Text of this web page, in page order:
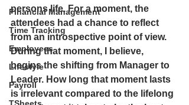
Financial Management
Time Tracking
Employees
Lifestyle
Payroll
persons life. For a moment, the
attendees had a chance to reflect
from an introspective point of view.
During that moment, I believe,
begins the shifting from Manager to
Leader. How long that moment lasts
is irrelevant compared to the lifelong